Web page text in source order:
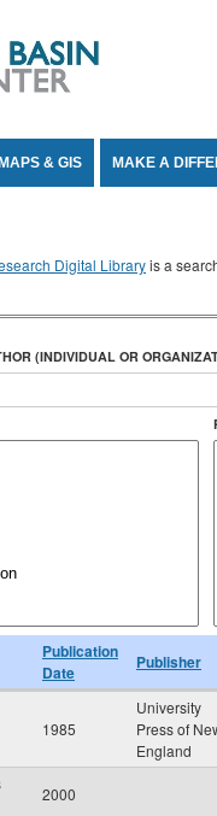
MAPS & GIS MAKE A
Digital Libraryis a
(INDIVIDUAL OR
Publication
Date
Publisher
1985
University
Press of
England
2000